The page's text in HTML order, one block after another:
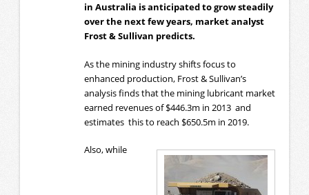
in Australia is anticipated to grow steadily
over the next few years, market analyst
Frost & Sullivan predicts.
As the mining industry shifts focus to
enhanced production, Frost & Sullivan’s
analysis finds that the mining lubricant market
earned revenues of $446.3m in 2013 and
estimates this to reach $650.5m in 2019.
Also, while